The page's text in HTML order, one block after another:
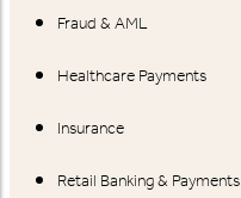
Fraud & AML
Healthcare Payments
Insurance
Retail Banking & Payments